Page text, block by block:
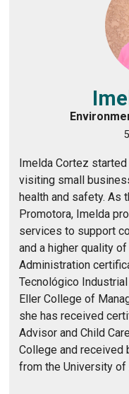
Imelda Cortez
visiting small
health and safety. As
Promotora, Imelda
services to support
and a higher quality
Administration
Tecnológico
Eller College of
she has received
Advisor and Child
College and received
from the University of